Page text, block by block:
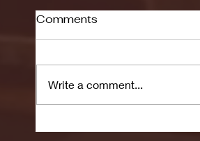
Comments
Write a comment...